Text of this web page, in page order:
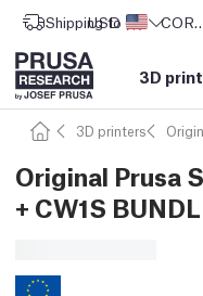
Shipping to United
USD ($) CORE One L:
3D
3D printers
Original Prusa
+ CW1S